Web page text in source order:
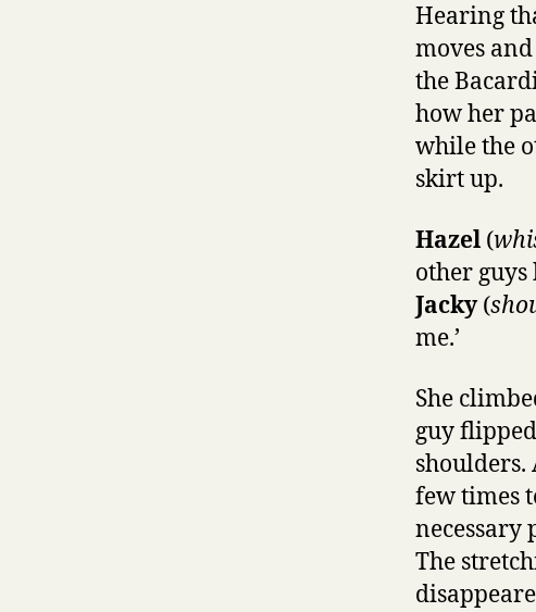
Hearing
moves
the
how her
while the
skirt up.
Hazel (
other
Jacky(
me.’
She
guy
shoulders.
few times
necessary
The